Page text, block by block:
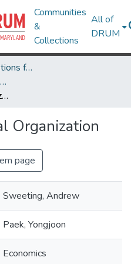
Communities
&
Collections
All of
DRUM
Theses and Dissertations from UMD
UMD Theses and Dissertations
Essays in Industrial Organization
Organization
page
Sweeting, Andrew
Paek, Yongjoon
Economics